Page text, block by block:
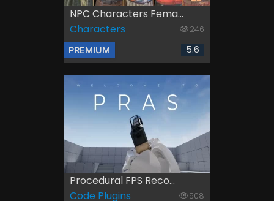
NPC Characters Fema...
Characters
246
PREMIUM 5.6
Procedural FPS Reco...
Code Plugins
508